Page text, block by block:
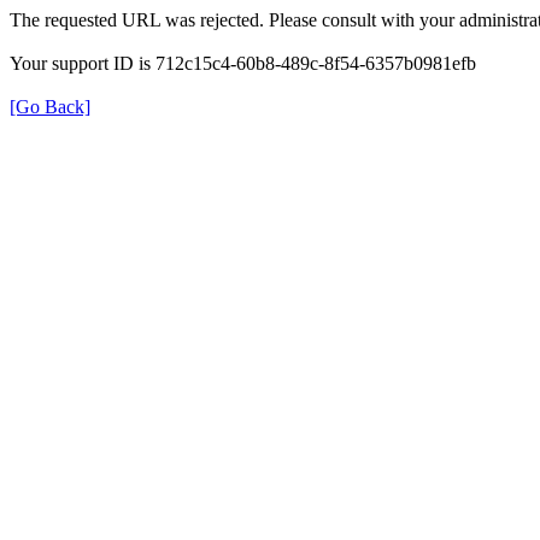
The requested URL was rejected. Please consult with your
Your support ID is 712c15c4-60b8-489c-8f54-6357b0981efb
[Go Back]